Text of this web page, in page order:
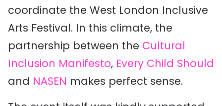
coordinate the West London Inclusive
Arts Festival. In this climate, the
partnership between the Cultural
Inclusion Manifesto, Every Child Should
and NASEN makes perfect sense.